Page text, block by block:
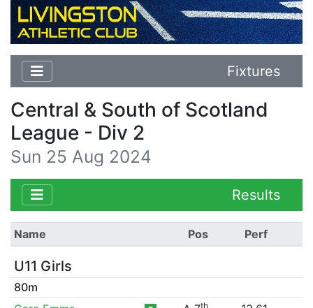
Fixtures
Central & South of Scotland
League - Div 2
Sun 25 Aug 2024
Results
Name Pos Perf
U11 Girls
80m
th